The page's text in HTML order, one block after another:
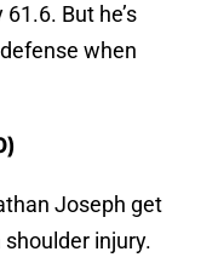
But he’s
when
Joseph get
injury.